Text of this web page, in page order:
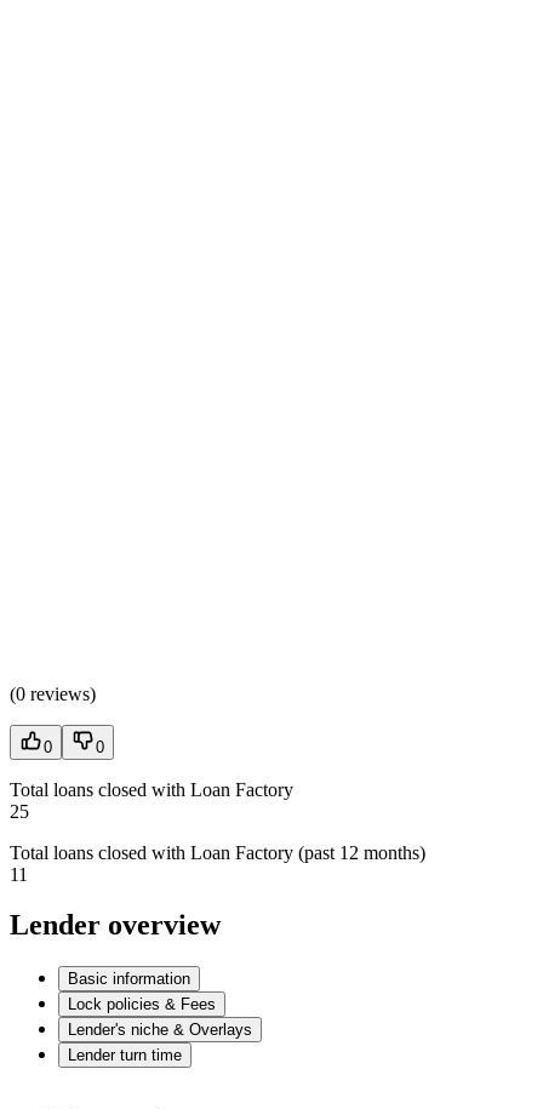
(0 reviews)
0 0
Total loans closed with Loan Factory
25
Total loans closed with Loan Factory (past 12 months)
11
Lender overview
Basic information
Lock policies & Fees
Lender's niche & Overlays
Lender turn time